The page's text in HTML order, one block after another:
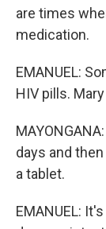
are times
medication.
EMANUEL:
HIV pills.
days and
a tablet.
EMANUEL: